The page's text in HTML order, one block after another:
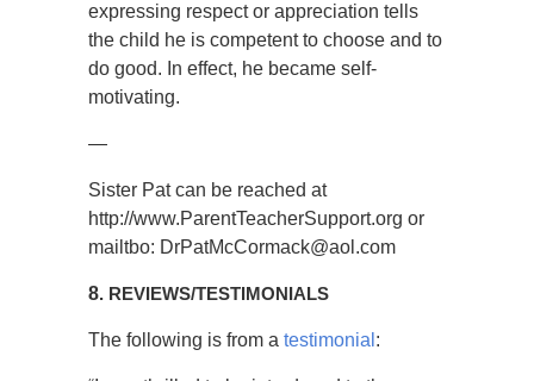
expressing respect or appreciation tells
the child he is competent to choose and to
do good. In effect, he became self-
motivating.
—
Sister Pat can be reached at
http://www.ParentTeacherSupport.org or
mailtbo: DrPatMcCormack@aol.com
8. REVIEWS/TESTIMONIALS
The following is from a testimonial :